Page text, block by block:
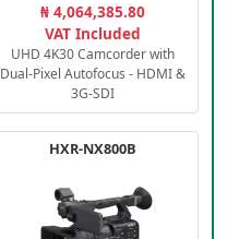
₦ 4,064,385.80
VAT Included
UHD 4K30 Camcorder with
Dual-Pixel Autofocus - HDMI &
3G-SDI
HXR-NX800B